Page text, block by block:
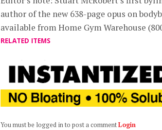
author of the new 638-page opus on
available from Home Gym Warehouse
RELATED ITEMS
You must be logged in to post a commentLogin